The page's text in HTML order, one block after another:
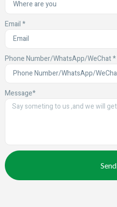
Email *
Phone Number/WhatsApp/WeChat *
Message*
Send